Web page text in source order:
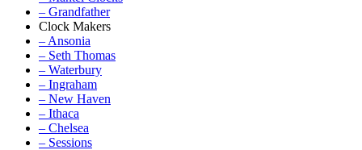
– Grandfather
Clock Makers
– Ansonia
– Seth Thomas
– Waterbury
– Ingraham
– New Haven
– Ithaca
– Chelsea
– Sessions